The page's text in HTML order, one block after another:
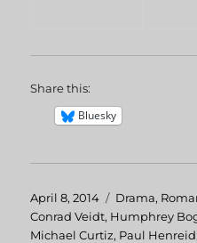
Share this:
Bluesky
Posted
on
April 8, 2014 Categories
Drama,
Conrad Veidt, Humphrey
Michael Curtiz, Paul Henreid